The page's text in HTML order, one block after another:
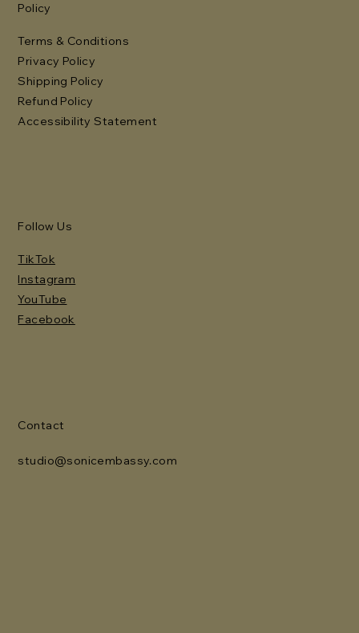
Policy
Terms & Conditions
Privacy Policy
Shipping Policy
Refund Policy
Accessibility Statement
Follow Us
TikTok
Instagram
YouTube
Facebook
Contact
studio@sonicembassy.com